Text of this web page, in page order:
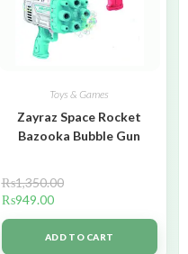
Toys & Games
Zayraz Space Rocket
Bazooka Bubble Gun
₨1,350.00
₨949.00
ADD TO CART